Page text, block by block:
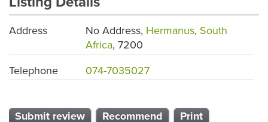
Address No Address, Hermanus, South
Africa, 7200
Telephone
074-7035027
Submit review Recommend
Print